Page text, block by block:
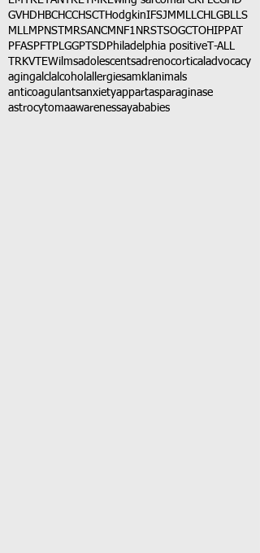
GVHD HBCHCCHSCT HodgkinIFSJMMLLCH LGBLLS
MLLMPNST MRSANCM NF1 NRSTSOGCT OHIPPAT
PFASPFT PLGGPTSD Philadelphia positive T-ALL
TRKVTEWilmsadolescentsadrenocortical advocacy
agingalclalcohol allergiesamkl animals
anticoagulantsanxietyappartasparaginase
astrocytomaawarenessayababies